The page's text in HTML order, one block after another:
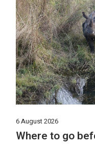
6 August 2026
Where to go